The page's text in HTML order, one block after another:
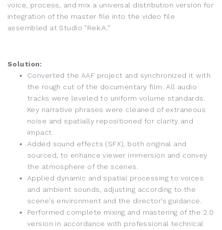
voice, process, and mix a universal distribution version for
integration of the master file into the video file
assembled at Studio "Rek.A."
Solution:
Converted the AAF project and synchronized it with
the rough cut of the documentary film. All audio
tracks were leveled to uniform volume standards.
Key narrative phrases were cleaned of extraneous
noise and spatially repositioned for clarity and
impact.
Added sound effects (SFX), both original and
sourced, to enhance viewer immersion and convey
the atmosphere of the scenes.
Applied dynamic and spatial processing to voices
and ambient sounds, adjusting according to the
scene’s environment and the director’s guidance.
Performed complete mixing and mastering of the 2.0
version in accordance with professional technical